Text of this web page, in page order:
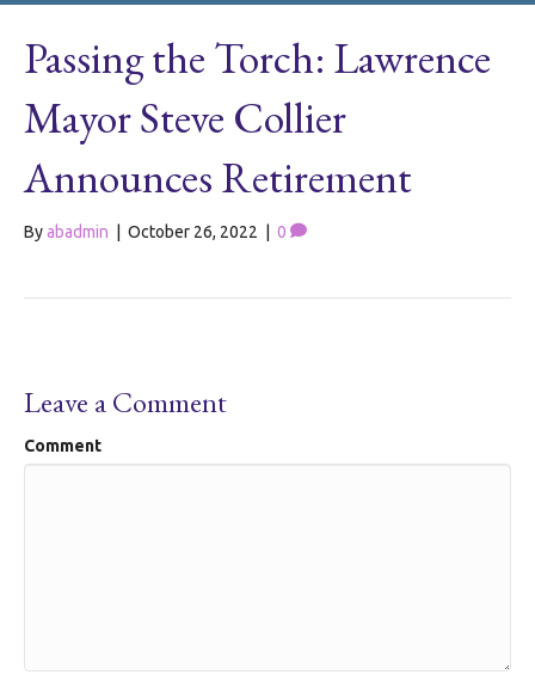
Passing the Torch: Lawrence
Mayor Steve Collier
Announces Retirement
Byabadmin October 26, 2022 0
Leave a Comment
Comment